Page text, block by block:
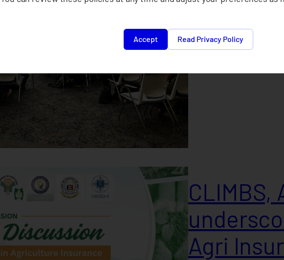
2024
September 21, 2024
CLIMBS,
Agri
Accept Read Privacy Policy